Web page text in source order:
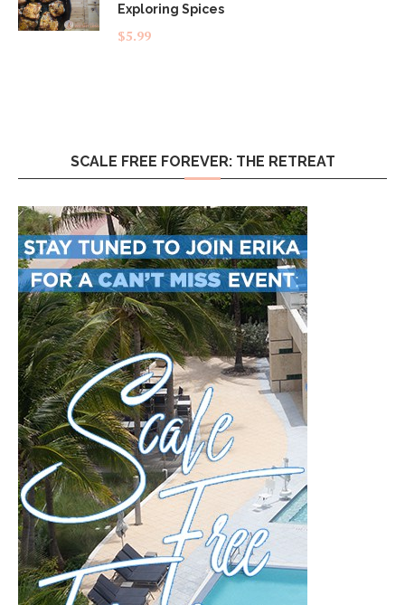
Exploring Spices
$5.99
SCALE FREE FOREVER: THE RETREAT